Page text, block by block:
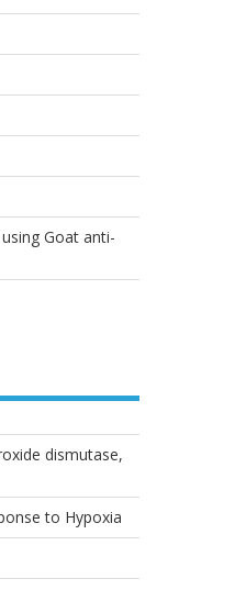
Goat anti-
dismutase,
to Hypoxia